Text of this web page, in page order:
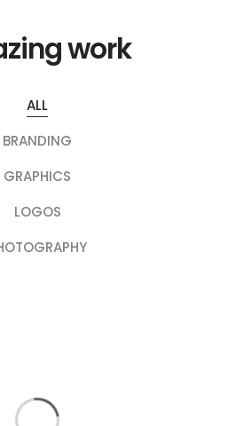
work
ALL
BRANDING
GRAPHICS
LOGOS